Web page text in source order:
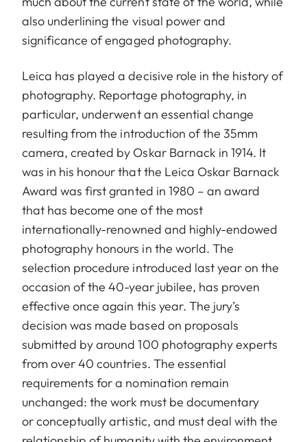
also underlining the visual power and
significance of engaged photography.
Leica has played a decisive role in the history of
photography. Reportage photography, in
particular, underwent an essential change
resulting from the introduction of the 35mm
camera, created by Oskar Barnack in 1914. It
was in his honour that the Leica Oskar Barnack
Award was first granted in 1980 – an award
that has become one of the most
internationally-renowned and highly-endowed
photography honours in the world. The
selection procedure introduced last year on the
occasion of the 40-year jubilee, has proven
effective once again this year. The jury’s
decision was made based on proposals
submitted by around 100 photography experts
from over 40 countries. The essential
requirements for a nomination remain
unchanged: the work must be documentary
or conceptually artistic, and must deal with the